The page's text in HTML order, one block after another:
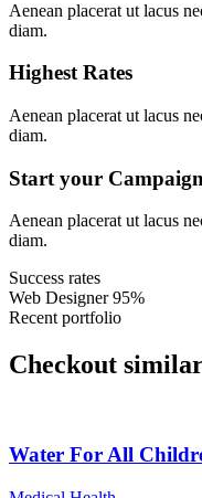
Aenean placerat ut lacus
diam.
Highest Rates
Aenean placerat ut lacus
diam.
Start your
Aenean placerat ut lacus
diam.
Success rates
Web Designer 95%
Recent portfolio
Checkout
Water For All